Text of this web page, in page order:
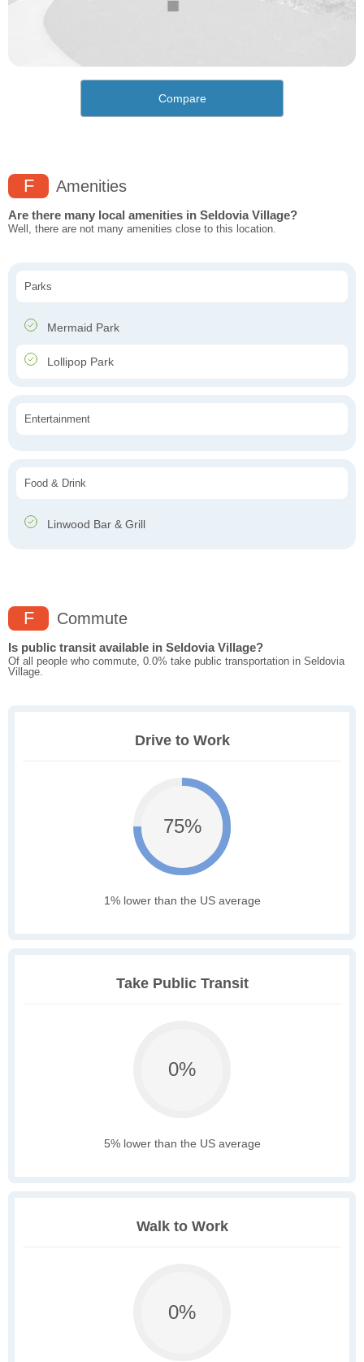
Compare
F Amenities
Are there many local amenities in Seldovia Village?
Well, there are not many amenities close to this location.
Parks
Mermaid Park
Lollipop Park
Entertainment
Food & Drink
Linwood Bar & Grill
F Commute
Is public transit available in Seldovia Village?
Of all people who commute, 0.0% take public transportation in Seldovia
Village.
Drive to Work
75%
1% lower than the US average
Take Public Transit
0%
5% lower than the US average
Walk to Work
0%